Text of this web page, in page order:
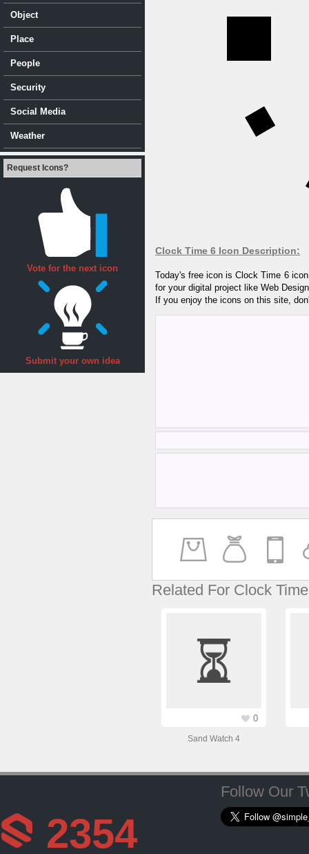
Clock Time 6 Icon Description:
Today's free icon is Clock Time 6
for your digital project like Web
If you enjoy the icons on this site,
Related For Clock
0
Sand Watch 4
Object
Place
People
Security
Social Media
Weather
Request Icons?
Vote for the next icon
Submit your own idea
2354
Follow Our